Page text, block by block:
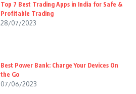
Top 7 Best Trading Apps in India for Safe &
Profitable Trading
28/07/2023
Best Power Bank: Charge Your Devices On
the Go
07/06/2023